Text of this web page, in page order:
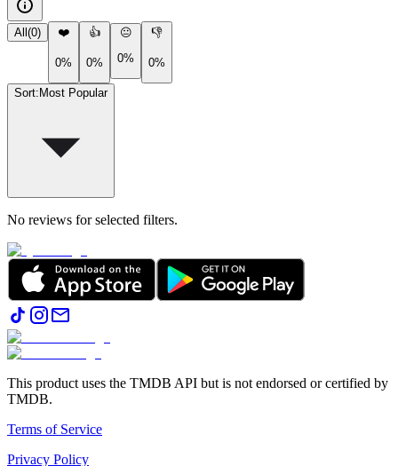
All (0) ❤️
0%
👍
0%
😐
0%
👎
0%
Sort: Most Popular
No reviews for selected filters.
This product uses the TMDB API but is not endorsed or certified by
TMDB.
Terms of Service
Privacy Policy